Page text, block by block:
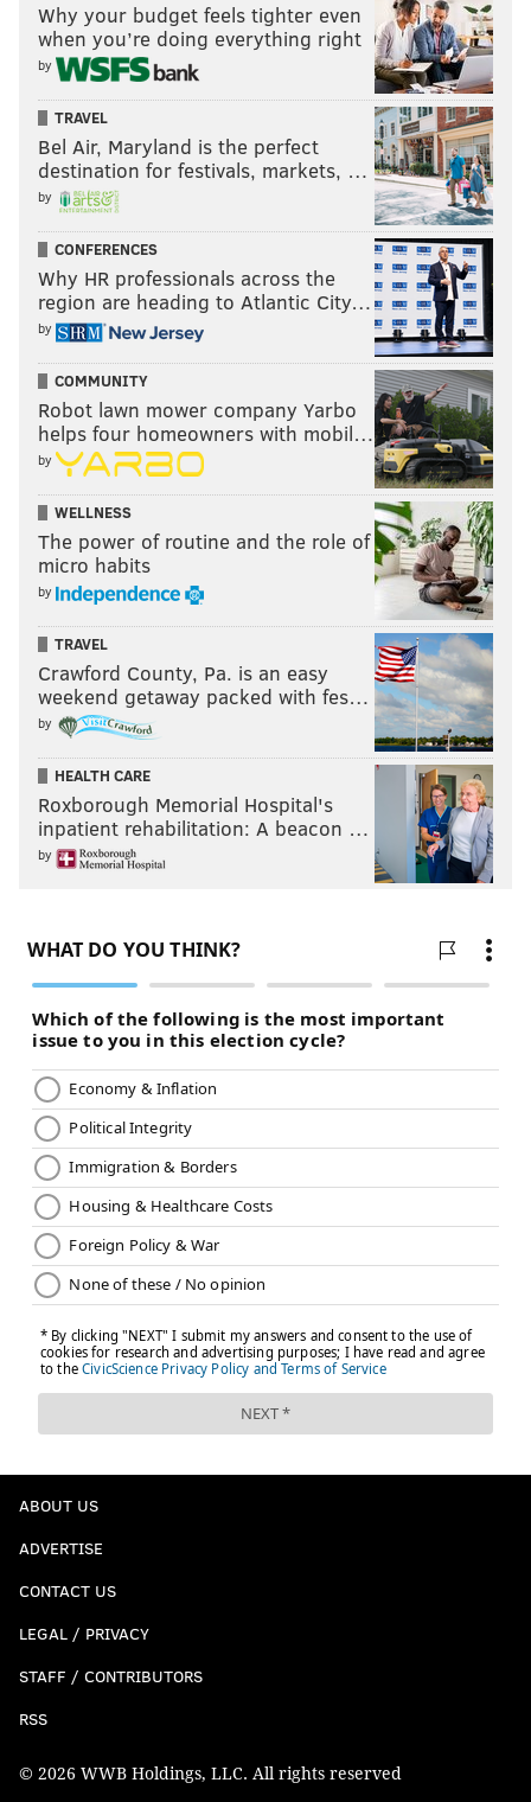
Why your budget feels tighter even
when you’re doing everything right
by
TRAVEL
Bel Air, Maryland is the perfect
destination for festivals, markets, …
by
CONFERENCES
Why HR professionals across the
region are heading to Atlantic City…
by
COMMUNITY
Robot lawn mower company Yarbo
helps four homeowners with mobil…
by
WELLNESS
The power of routine and the role of
micro habits
by
TRAVEL
Crawford County, Pa. is an easy
weekend getaway packed with fes…
by
HEALTH CARE
Roxborough Memorial Hospital's
inpatient rehabilitation: A beacon …
by
ABOUT US
ADVERTISE
CONTACT US
LEGAL / PRIVACY
STAFF / CONTRIBUTORS
RSS
© 2026 WWB Holdings, LLC. All rights reserved